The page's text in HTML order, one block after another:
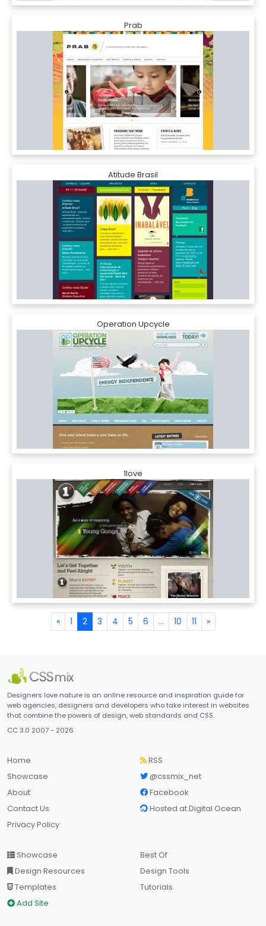
Prab
Atitude Brasil
Operation Upcycle
1love
« 1 2 3 4 5 6 ... 10 11 »
Designers love nature is an online resource and inspiration guide for
web agencies, designers and developers who take interest in websites
that combine the powers of design, web standards and CSS.
CC 3.0 2007 - 2026
Home
Showcase
About
Contact Us
Privacy Policy
RSS
@cssmix_net
Facebook
Hosted at Digital Ocean
Showcase
Design Resources
Templates
Add Site
Best Of
Design Tools
Tutorials